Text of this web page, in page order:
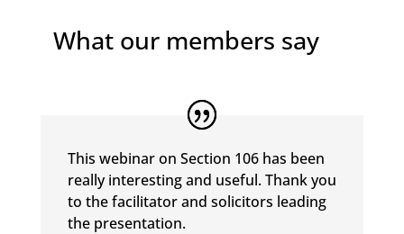
What our members say
This webinar on Section 106 has been
really interesting and useful. Thank you
to the facilitator and solicitors leading
the presentation.